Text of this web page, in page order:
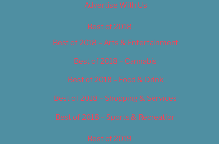
Advertise With Us
Best of 2018
Best of 2018 – Arts & Entertainment
Best of 2018 – Cannabis
Best of 2018 – Food & Drink
Best of 2018 – Shopping & Services
Best of 2018 – Sports & Recreation
Best of 2019